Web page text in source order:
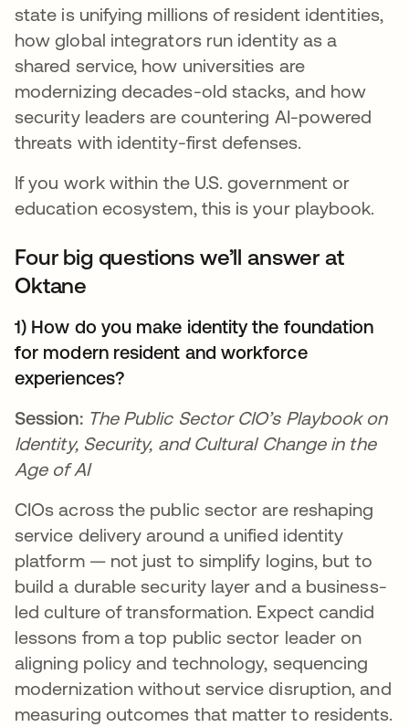
state is unifying millions of resident identities,
how global integrators run identity as a
shared service, how universities are
modernizing decades-old stacks, and how
security leaders are countering AI-powered
threats with identity-first defenses.
If you work within the U.S. government or
education ecosystem, this is your playbook.
Four big questions we’ll answer at
Oktane
1) How do you make identity the foundation
for modern resident and workforce
experiences?
Session: The Public Sector CIO’s Playbook on
Identity, Security, and Cultural Change in the
Age of AI
CIOs across the public sector are reshaping
service delivery around a unified identity
platform — not just to simplify logins, but to
build a durable security layer and a business-
led culture of transformation. Expect candid
lessons from a top public sector leader on
aligning policy and technology, sequencing
modernization without service disruption, and
measuring outcomes that matter to residents.